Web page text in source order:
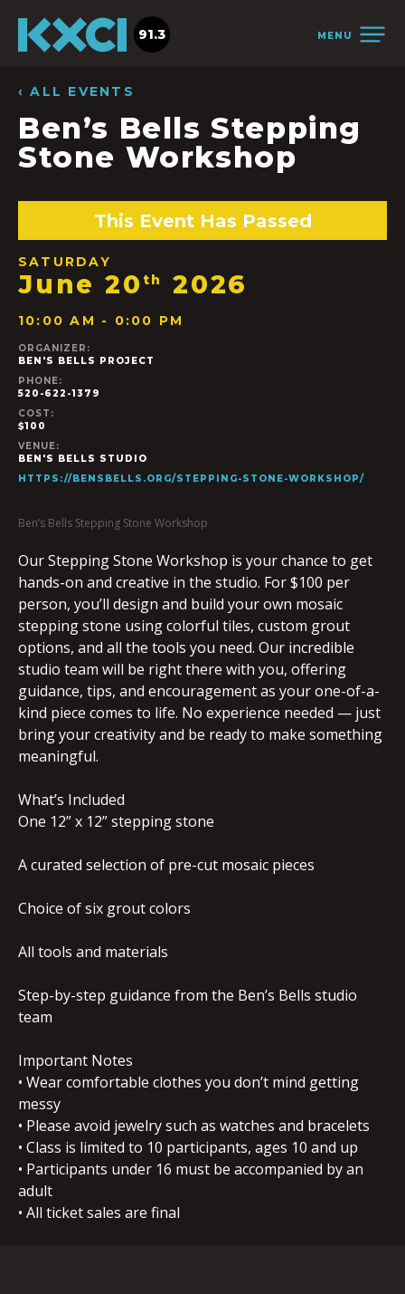
MENU
91.3
‹ ALL EVENTS
Ben’s Bells Stepping
Stone Workshop
This Event Has Passed
SATURDAY
June 20 th 2026
10:00 AM - 0:00 PM
ORGANIZER:
BEN'S BELLS PROJECT
PHONE:
520-622-1379
COST:
$100
VENUE:
BEN'S BELLS STUDIO
HTTPS://BENSBELLS.ORG/STEPPING-STONE-WORKSHOP/
Ben’s Bells Stepping Stone Workshop
Our Stepping Stone Workshop is your chance to get
hands-on and creative in the studio. For $100 per
person, you’ll design and build your own mosaic
stepping stone using colorful tiles, custom grout
options, and all the tools you need. Our incredible
studio team will be right there with you, offering
guidance, tips, and encouragement as your one-of-a-
kind piece comes to life. No experience needed — just
bring your creativity and be ready to make something
meaningful.
What’s Included
One 12” x 12” stepping stone
A curated selection of pre-cut mosaic pieces
Choice of six grout colors
All tools and materials
Step-by-step guidance from the Ben’s Bells studio
team
Important Notes
• Wear comfortable clothes you don’t mind getting
messy
• Please avoid jewelry such as watches and bracelets
• Class is limited to 10 participants, ages 10 and up
• Participants under 16 must be accompanied by an
adult
• All ticket sales are final